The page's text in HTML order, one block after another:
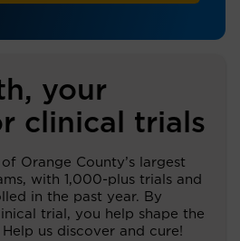
your
clinical trials
Orange County’s largest
with 1,000-plus trials and
in the past year. By
trial, you help shape the
us discover and cure!